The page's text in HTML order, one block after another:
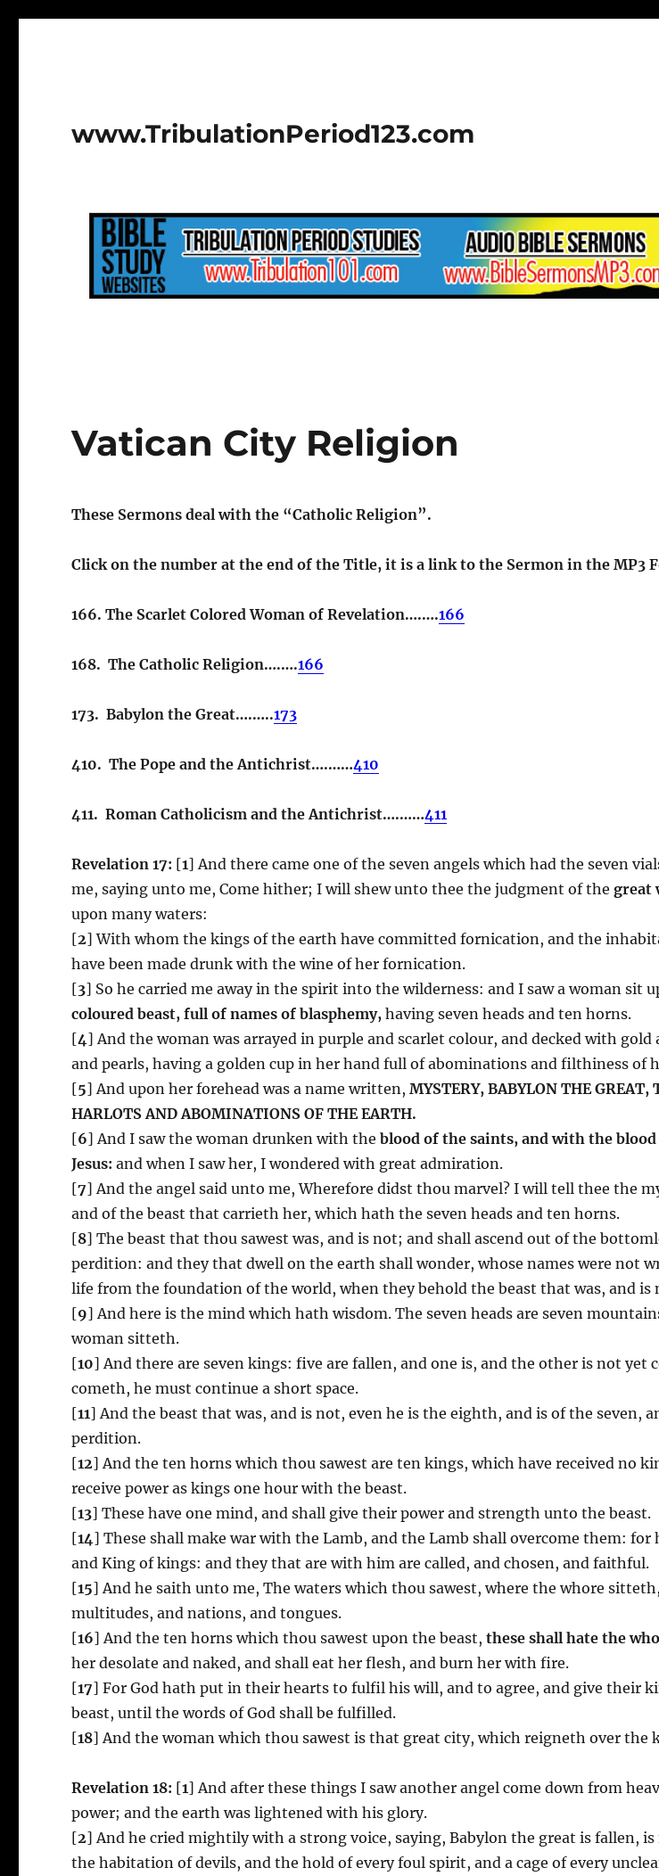
www.TribulationPeriod123.com
Vatican City Religion
These Sermons deal with the “Catholic Religion”.
Click on the number at the end of the Title, it is a link to the Sermon in the MP3
166. The Scarlet Colored Woman of Revelation….….166
168. The Catholic Religion….….166
173. Babylon the Great….…..173
410. The Pope and the Antichrist….……410
411. Roman Catholicism and the Antichrist….……411
Revelation 17: [1] And there came one of the seven angels which had the seven
me, saying unto me, Come hither; I will shew unto thee the judgment of the great
upon many waters:
[2] With whom the kings of the earth have committed fornication, and the
have been made drunk with the wine of her fornication.
[3] So he carried me away in the spirit into the wilderness: and I saw a woman sit
coloured beast, full of names of blasphemy, having seven heads and ten horns.
[4] And the woman was arrayed in purple and scarlet colour, and decked with gold
and pearls, having a golden cup in her hand full of abominations and filthiness of
[5] And upon her forehead was a name written,MYSTERY, BABYLON THE GREAT,
HARLOTS AND ABOMINATIONS OF THE EARTH.
[6] And I saw the woman drunken with theblood of the saints, and with the
Jesus: and when I saw her, I wondered with great admiration.
[7] And the angel said unto me, Wherefore didst thou marvel? I will tell thee the
and of the beast that carrieth her, which hath the seven heads and ten horns.
[8] The beast that thou sawest was, and is not; and shall ascend out of the
perdition: and they that dwell on the earth shall wonder, whose names were not
life from the foundation of the world, when they behold the beast that was, and is
[9] And here is the mind which hath wisdom. The seven heads are seven
woman sitteth.
[10] And there are seven kings: five are fallen, and one is, and the other is not yet
cometh, he must continue a short space.
[11] And the beast that was, and is not, even he is the eighth, and is of the seven,
perdition.
[12] And the ten horns which thou sawest are ten kings, which have received no
receive power as kings one hour with the beast.
[13] These have one mind, and shall give their power and strength unto the beast.
[14] These shall make war with the Lamb, and the Lamb shall overcome them: for
and King of kings: and they that are with him are called, and chosen, and faithful.
[15] And he saith unto me, The waters which thou sawest, where the whore
multitudes, and nations, and tongues.
[16] And the ten horns which thou sawest upon the beast,these shall hate the
her desolate and naked, and shall eat her flesh, and burn her with fire.
[17] For God hath put in their hearts to fulfil his will, and to agree, and give their
beast, until the words of God shall be fulfilled.
[18] And the woman which thou sawest is that great city, which reigneth over the
Revelation 18: [1] And after these things I saw another angel come down from
power; and the earth was lightened with his glory.
[2] And he cried mightily with a strong voice, saying, Babylon the great is fallen, is
the habitation of devils, and the hold of every foul spirit, and a cage of every